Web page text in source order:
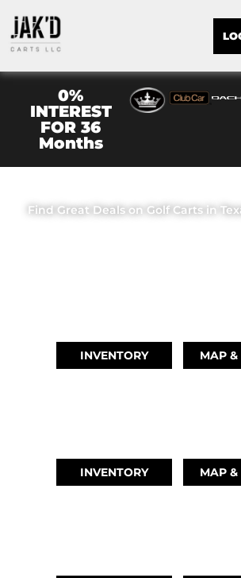
0%
INTEREST
FOR 36
Months
JAK'D CARTS
Find Great Deals on Golf Carts in
INVENTORY MAP &
INVENTORY MAP &